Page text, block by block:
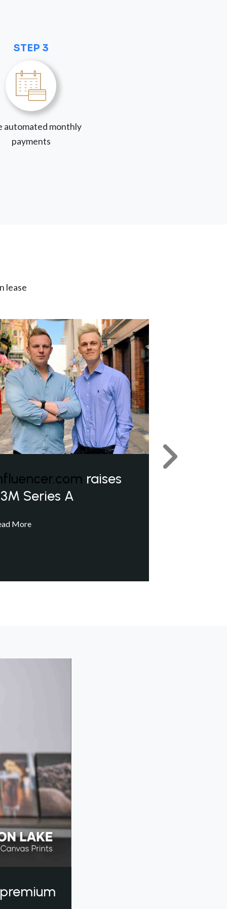
STEP 3
automated monthly
payments
lease
raises
Series A
More
Next